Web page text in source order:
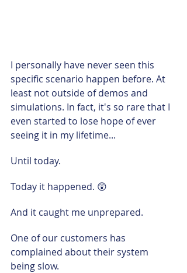
I personally have never seen this
specific scenario happen before. At
least not outside of demos and
simulations. In fact, it's so rare that I
even started to lose hope of ever
seeing it in my lifetime...
Until today.
Today it happened. 😲
And it caught me unprepared.
One of our customers has
complained about their system
being slow.